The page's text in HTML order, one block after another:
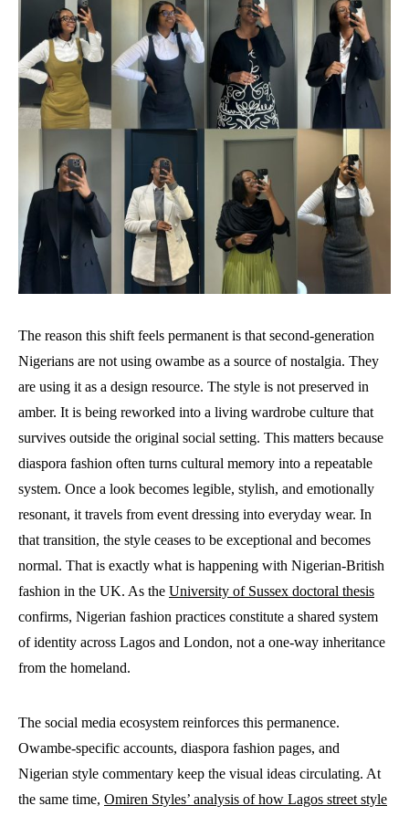
The reason this shift feels permanent is that second-generation
Nigerians are not using owambe as a source of nostalgia. They
are using it as a design resource. The style is not preserved in
amber. It is being reworked into a living wardrobe culture that
survives outside the original social setting. This matters because
diaspora fashion often turns cultural memory into a repeatable
system. Once a look becomes legible, stylish, and emotionally
resonant, it travels from event dressing into everyday wear. In
that transition, the style ceases to be exceptional and becomes
normal. That is exactly what is happening with Nigerian-British
fashion in the UK. As the University of Sussex doctoral thesis
confirms, Nigerian fashion practices constitute a shared system
of identity across Lagos and London, not a one-way inheritance
from the homeland.
The social media ecosystem reinforces this permanence.
Owambe-specific accounts, diaspora fashion pages, and
Nigerian style commentary keep the visual ideas circulating. At
the same time, Omiren Styles’ analysis of how Lagos street style